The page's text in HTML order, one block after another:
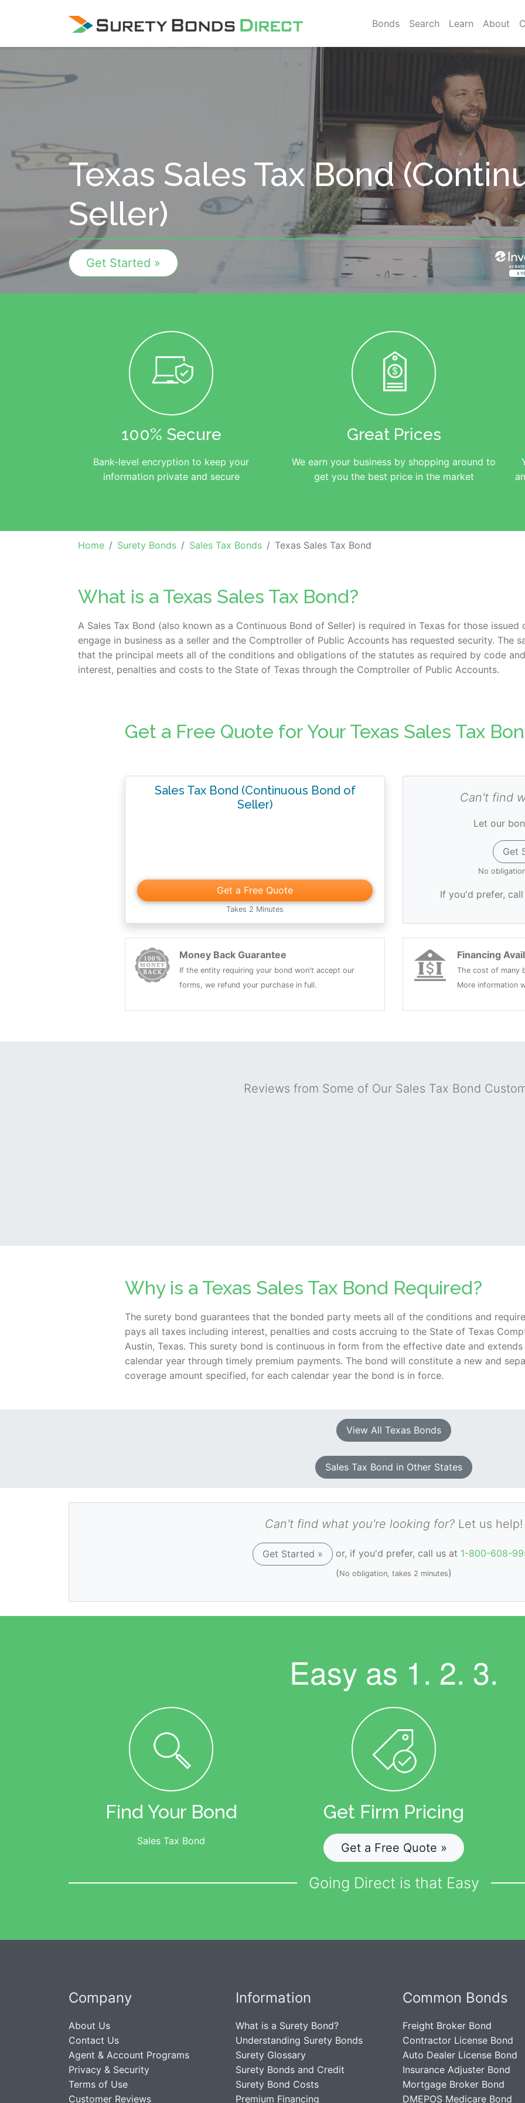
Bonds Search Learn About
Texas Sales Tax Bond
Seller)
Get Started »
100% Secure
Bank-level encryption to keep your
information private and secure
Great Prices
We earn your business by shopping around to
get you the best price in the market
Home Surety Bonds Sales Tax Bonds Texas Sales Tax Bond
What is a Texas Sales Tax Bond?
A Sales Tax Bond (also known as a Continuous Bond of Seller) is required in Texas for those
engage in business as a seller and the Comptroller of Public Accounts has requested security. The
that the principal meets all of the conditions and obligations of the statutes as required by code
interest, penalties and costs to the State of Texas through the Comptroller of Public Accounts.
Get a Free Quote for Your Texas Sales Tax
Sales Tax Bond (Continuous Bond of
Seller)
Get a Free Quote
Takes 2 Minutes
Can't find
Let our
Get
No
If you'd prefer,
Money Back Guarantee
If the entity requiring your bond won't accept our
forms, we refund your purchase in full.
Financing
The cost of many
More information
Reviews from Some of Our Sales Tax Bond
Why is a Texas Sales Tax Bond Required?
The surety bond guarantees that the bonded party meets all of the conditions and
pays all taxes including interest, penalties and costs accruing to the State of Texas
Austin, Texas. This surety bond is continuous in form from the effective date and
calendar year through timely premium payments. The bond will constitute a new and
coverage amount specified, for each calendar year the bond is in force.
View All Texas Bonds
Sales Tax Bond in Other States
Can't find what you're looking for? Let us help!
Get Started » or, if you'd prefer, call us at 1-800-608-
(No obligation, takes 2 minutes)
Easy as 1. 2. 3.
Find Your Bond
Sales Tax Bond
Get Firm Pricing
Get a Free Quote »
Going Direct is that Easy
Company
About Us
Contact Us
Agent & Account Programs
Privacy & Security
Terms of Use
Customer Reviews
Information
What is a Surety Bond?
Understanding Surety Bonds
Surety Glossary
Surety Bonds and Credit
Surety Bond Costs
Premium Financing
Common Bonds
Freight Broker Bond
Contractor License Bond
Auto Dealer License Bond
Insurance Adjuster Bond
Mortgage Broker Bond
DMEPOS Medicare Bond